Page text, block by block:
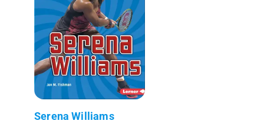
Serena Williams